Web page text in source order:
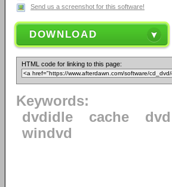
Send us a screenshot for this software!
DOWNLOAD
HTML code for linking to this page:
Keywords:
dvdidle
cache dvd
windvd